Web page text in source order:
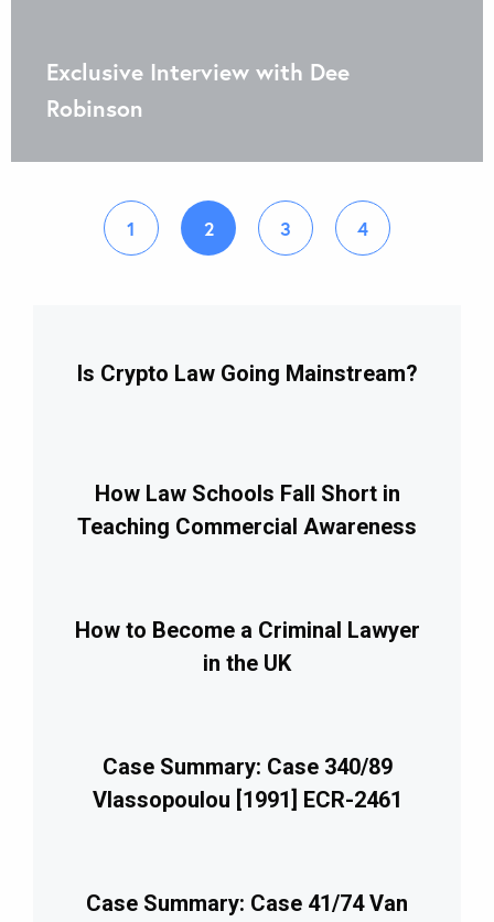
Exclusive Interview with Dee
Robinson
1 2 3 4
Is Crypto Law Going Mainstream?
How Law Schools Fall Short in
Teaching Commercial Awareness
How to Become a Criminal Lawyer
in the UK
Case Summary: Case 340/89
Vlassopoulou [1991] ECR-2461
Case Summary: Case 41/74 Van